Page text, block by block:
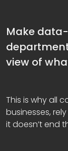
Make
view of
This is why all
businesses,
it doesn’t end